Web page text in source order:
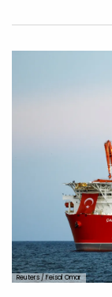
Reuters / Feisal Omar